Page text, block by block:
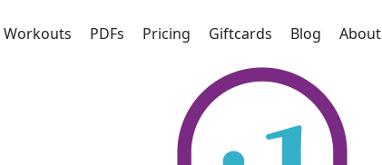
Workouts PDFs Pricing Giftcards Blog About